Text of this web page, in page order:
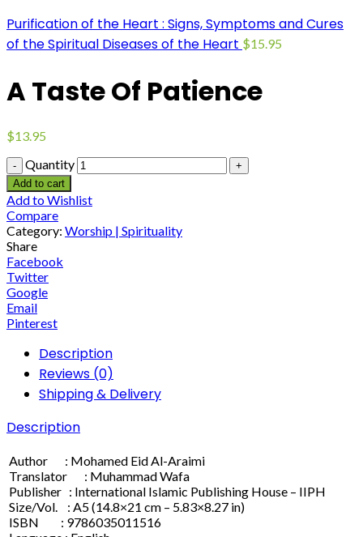
Purification of the Heart : Signs, Symptoms and Cures
of the Spiritual Diseases of the Heart $15.95
A Taste Of Patience
$13.95
Quantity
Add to cart
Add to Wishlist
Compare
Category: Worship | Spirituality
Share
Facebook
Twitter
Google
Email
Pinterest
Description
Reviews (0)
Shipping & Delivery
Description
Author : Mohamed Eid Al-Araimi
Translator : Muhammad Wafa
Publisher : International Islamic Publishing House – IIPH
Size/Vol. : A5 (14.8×21 cm – 5.83×8.27 in)
ISBN : 9786035011516